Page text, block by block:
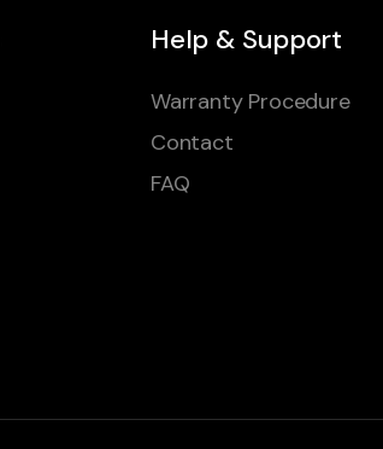
Help & Support
Warranty Procedure
Contact
FAQ